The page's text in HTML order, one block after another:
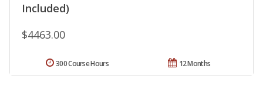
Included)
$4463.00
12 Months
300 Course Hours